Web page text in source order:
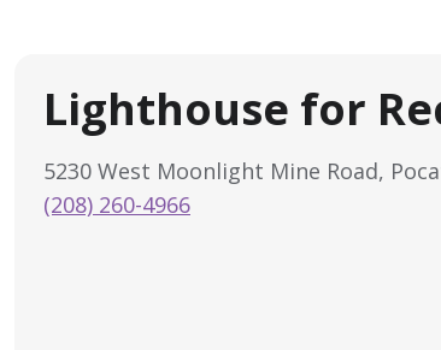
Lighthouse for
5230 West Moonlight Mine Road,
(208) 260-4966